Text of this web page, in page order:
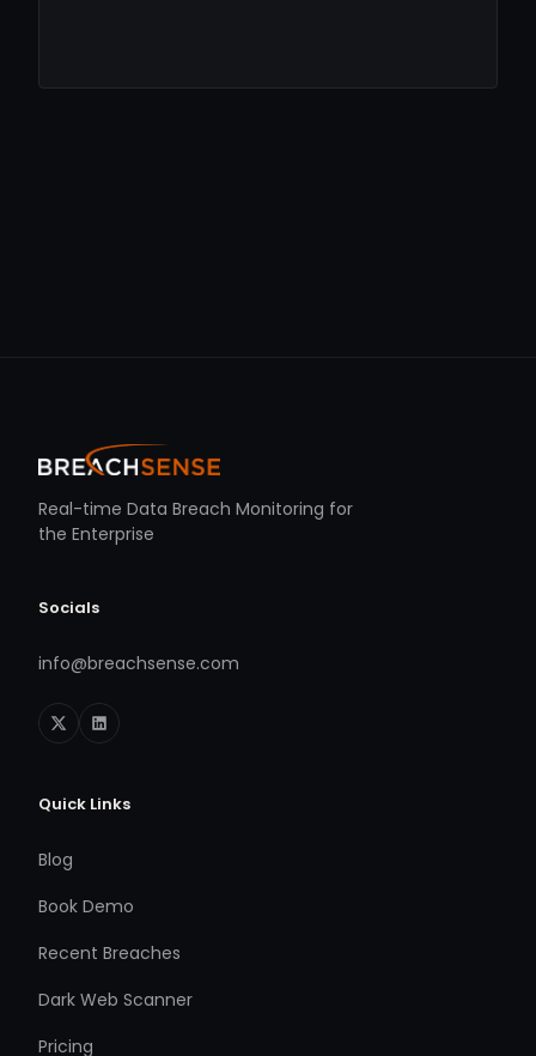
Real-time Data Breach Monitoring for
the Enterprise
Socials
info@breachsense.com
Quick Links
Blog
Book Demo
Recent Breaches
Dark Web Scanner
Pricing